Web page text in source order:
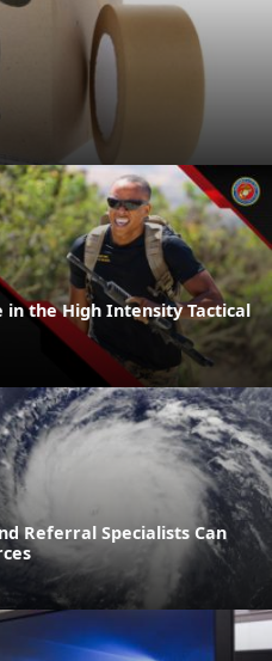
in the High Intensity Tactical
Referral Specialists Can